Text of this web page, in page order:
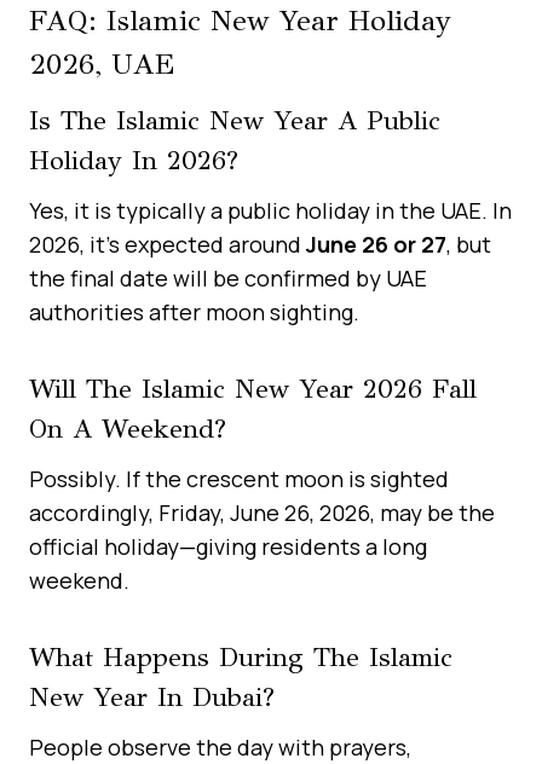
FAQ: Islamic New Year Holiday
2026, UAE
Is The Islamic New Year A Public
Holiday In 2026?
Yes, it is typically a public holiday in the UAE. In
2026, it’s expected aroundJune 26 or 27, but
the final date will be confirmed by UAE
authorities after moon sighting.
Will The Islamic New Year 2026 Fall
On A Weekend?
Possibly. If the crescent moon is sighted
accordingly, Friday, June 26, 2026, may be the
official holiday—giving residents a long
weekend.
What Happens During The Islamic
New Year In Dubai?
People observe the day with prayers,